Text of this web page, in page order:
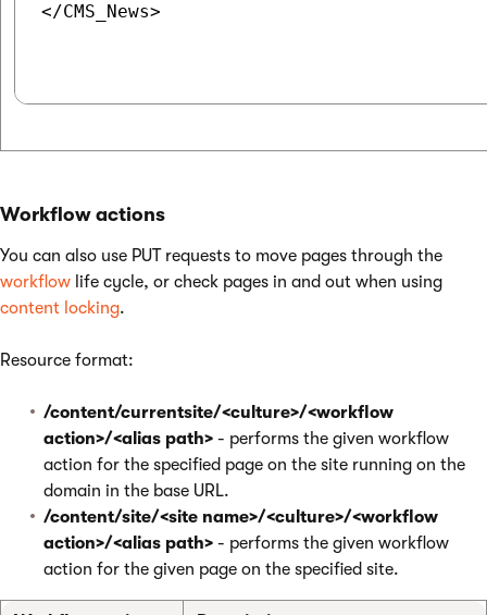
</CMS_News>
Workflow actions
You can also use PUT requests to move pages through the
workflow life cycle, or check pages in and out when using
content locking.
Resource format:
/content/currentsite/<culture>/<workflow
action>/<alias path> - performs the given workflow
action for the specified page on the site running on the
domain in the base URL.
/content/site/<site name>/<culture>/<workflow
action>/<alias path> - performs the given workflow
action for the given page on the specified site.